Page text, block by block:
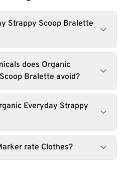
Strappy Scoop Bralette
does Organic
Bralette avoid?
Everyday Strappy
rate Clothes?